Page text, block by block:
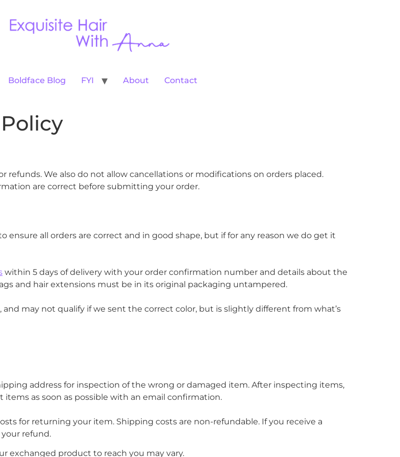
Boldface Blog FYI About Contact
refunds. We also do not allow cancellations or modifications on orders placed.
are correct before submitting your order.
ensure all orders are correct and in good shape, but if for any reason we do get it
within 5 days of delivery with your order confirmation number and details about the
and hair extensions must be in its original packaging untampered.
may not qualify if we sent the correct color, but is slightly different from what’s
address for inspection of the wrong or damaged item. After inspecting items,
as soon as possible with an email confirmation.
for returning your item. Shipping costs are non-refundable. If you receive a
refund.
exchanged product to reach you may vary.